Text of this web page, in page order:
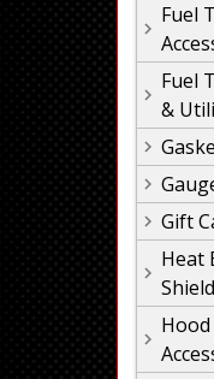
Fuel
Fuel
&
Gift
Heat